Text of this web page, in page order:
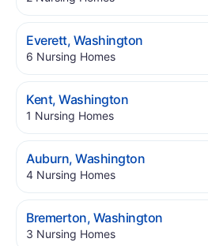
Everett, Washington.
6 Nursing Homes.
Kent,Washington.
1 Nursing Homes.
Auburn,Washington.
4 Nursing Homes.
Bremerton, Washington.
3 Nursing Homes.